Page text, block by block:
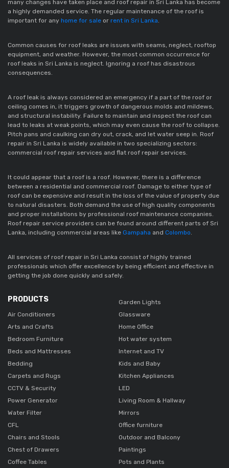
many changes have taken place and roof repair in Sri Lanka has become
a highly demanded service. The regular maintenance of the roof is
important for any home for sale or rent in Sri Lanka
Common causes for roof leaks are issues with seams, neglect, rooftop
equipment, and weather. However, the most common occurrence for
roof leaks in Sri Lanka is neglect. Ignoring a roof has disastrous
consequences.
A roof leak is always considered an emergency if a part of the roof or
ceiling comes in, it triggers growth of dangerous molds and mildews,
and structural instability. Failure to maintain and inspect the roof can
lead to leaks at weak points, which may even cause the roof to collapse.
Pitch pans and caulking can dry out, crack, and let water seep in. Roof
repair in Sri Lanka is widely available in two specializing sectors:
commercial roof repair services and flat roof repair services.
It could appear that a roof is a roof. However, there is a difference
between a residential and commercial roof. Damage to either type of
roof can be expensive and result in the loss of the value of property due
to natural disasters. Both demand the use of high quality components
and proper installations by professional roof maintenance companies.
Roof repair service providers can be found around different parts of Sri
Lanka, including commercial areas like Gampaha and Colombo
All services of roof repair in Sri Lanka consist of highly trained
professionals which offer excellence by being efficient and effective in
getting the job done quickly and safely.
PRODUCTS
Air Conditioners
Arts and Crafts
Bedroom Furniture
Beds and Mattresses
Bedding
Carpets and Rugs
CCTV & Security
Power Generator
Water Filter
CFL
Chairs and Stools
Chest of Drawers
Coffee Tables
Garden Lights
Glassware
Home Office
Hot water system
Internet and TV
Kids and Baby
Kitchen Appliances
LED
Living Room & Hallway
Mirrors
Office furniture
Outdoor and Balcony
Paintings
Pots and Plants